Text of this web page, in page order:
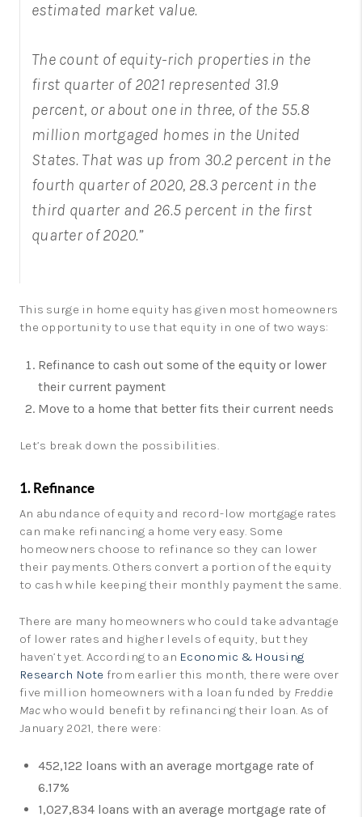
estimated market value.
The count of equity-rich properties in the
first quarter of 2021 represented 31.9
percent, or about one in three, of the 55.8
million mortgaged homes in the United
States. That was up from 30.2 percent in the
fourth quarter of 2020, 28.3 percent in the
third quarter and 26.5 percent in the first
quarter of 2020.”
This surge in home equity has given most homeowners
the opportunity to use that equity in one of two ways:
Refinance to cash out some of the equity or lower
their current payment
Move to a home that better fits their current needs
Let’s break down the possibilities.
1. Refinance
An abundance of equity and record-low mortgage rates
can make refinancing a home very easy. Some
homeowners choose to refinance so they can lower
their payments. Others convert a portion of the equity
to cash while keeping their monthly payment the same.
There are many homeowners who could take advantage
of lower rates and higher levels of equity, but they
haven’t yet. According to an Economic & Housing
Research Note from earlier this month, there were over
five million homeowners with a loan funded by Freddie
Macwho would benefit by refinancing their loan. As of
January 2021, there were:
452,122 loans with an average mortgage rate of
6.17%
1,027,834 loans with an average mortgage rate of